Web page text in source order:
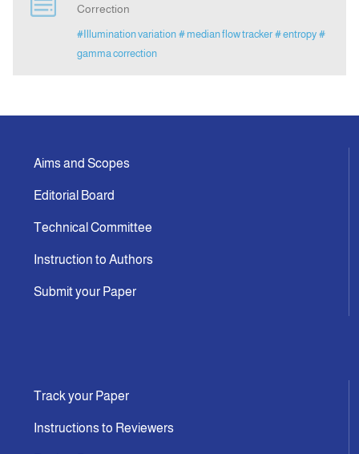
Correction
#Illumination variation # median flow tracker # entropy #
gamma correction
Aims and Scopes
Editorial Board
Technical Committee
Instruction to Authors
Submit your Paper
Track your Paper
Instructions to Reviewers